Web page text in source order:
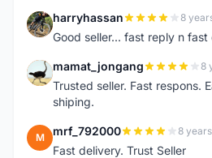
H harryhassan 8
Good seller... fast reply n fast
M mamat_jongang 8
Trusted seller. Fast respons.
shiping.
M mrf_792000 8
Fast delivery. Trust Seller